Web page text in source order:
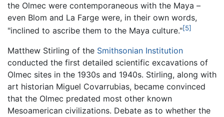
the Olmec were contemporaneous with the Maya –
even Blom and La Farge were, in their own words,
"inclined to ascribe them to the Maya culture."[5]
Matthew Stirling of the Smithsonian Institution
conducted the first detailed scientific excavations of
Olmec sites in the 1930s and 1940s. Stirling, along with
art historian Miguel Covarrubias, became convinced
that the Olmec predated most other known
Mesoamerican civilizations. Debate as to whether the